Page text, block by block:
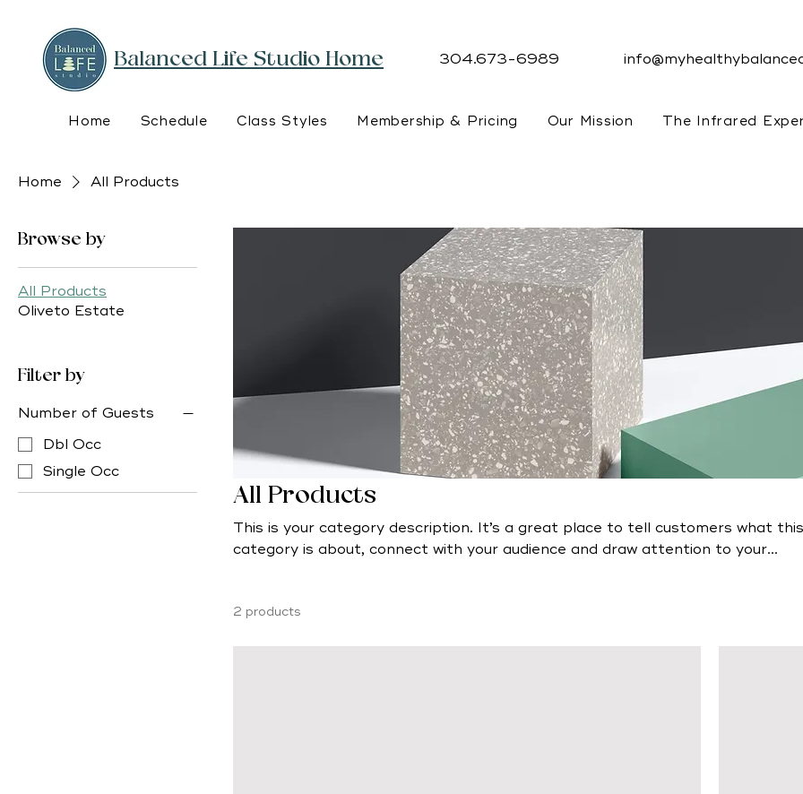
Balanced Life Studio Home 304.673-6989
Home Schedule Class Styles Membership & Pricing Our Mission The Infrared
Home All Products
Browse by
All Products
Oliveto Estate
Filter by
Number of Guests
Dbl Occ
Single Occ
All Products
This is your category description. It’s a great place to tell customers what this
category is about, connect with your audience and draw attention to your
2 products